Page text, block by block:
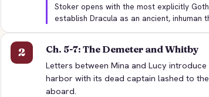
Stoker opens with the most explicitly
establish Dracula as an ancient, inhuman
2 Ch. 5-7: The Demeter and Whitby
Letters between Mina and Lucy
harbor with its dead captain lashed to
aboard.